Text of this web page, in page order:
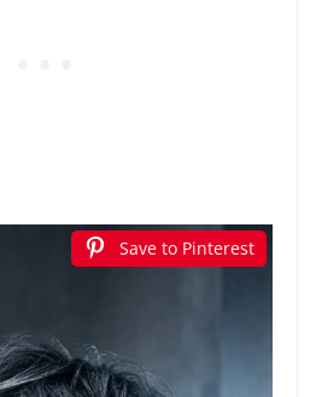
Save to Pinterest